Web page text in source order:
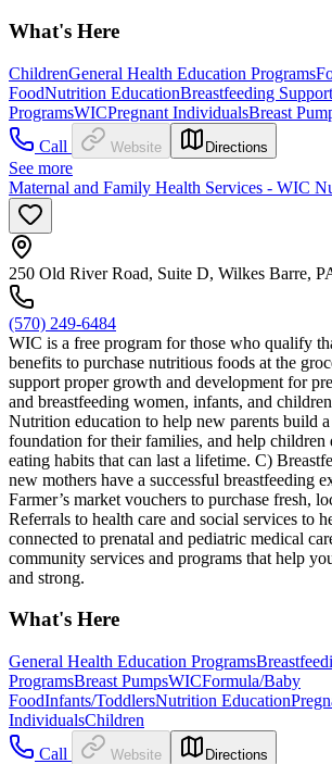
What's Here
ChildrenGeneral Health Education Programs
FoodNutrition EducationBreastfeeding Support
ProgramsWICPregnant IndividualsBreast
Call
Website Directions
See more
Maternal and Family Health Services - WIC
250 Old River Road, Suite D, Wilkes Barre,
(570) 249-6484
WIC is a free program for those who qualify
benefits to purchase nutritious foods at the
support proper growth and development for
and breastfeeding women, infants, and
Nutrition education to help new parents build
foundation for their families, and help children
eating habits that can last a lifetime. C)
new mothers have a successful breastfeeding
Farmer’s market vouchers to purchase fresh,
Referrals to health care and social services to
connected to prenatal and pediatric medical
community services and programs that help
and strong.
What's Here
General Health Education Programs
ProgramsBreast PumpsWICFormula/Baby
FoodInfants/ToddlersNutrition Education
IndividualsChildren
Call
Website Directions